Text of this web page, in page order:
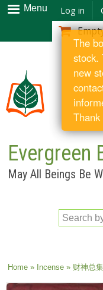
Menu Log in
Evergreen
May All Beings Be
Search
You are
Home» Incense» 财神总
The
stock.
new
Thank